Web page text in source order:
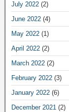
July 2022 (2)
June 2022 (4)
May 2022 (1)
April 2022 (2)
March 2022 (2)
February 2022 (3)
January 2022 (6)
December 2021 (2)